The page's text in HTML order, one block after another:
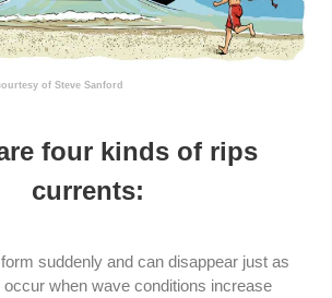
of Steve Sanford
four kinds of rips
currents:
suddenly and can disappear just as
when wave conditions increase